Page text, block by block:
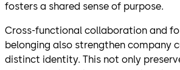
fosters a shared sense of purpose.
Cross-functional collaboration and
belonging also strengthen company
distinct identity. This not only